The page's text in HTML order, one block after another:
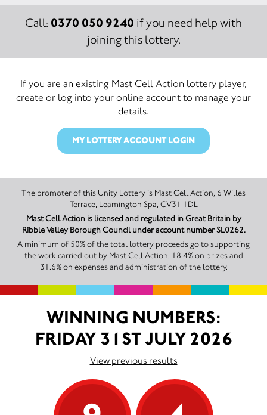
Call: 0370 050 9240 if you need help with
joining this lottery.
If you are an existing Mast Cell Action lottery player,
create or log into your online account to manage your
details.
MY LOTTERY ACCOUNT LOGIN
The promoter of this Unity Lottery is Mast Cell Action, 6 Willes
Terrace, Leamington Spa, CV31 1DL
Mast Cell Action is licensed and regulated in Great Britain by
Ribble Valley Borough Council under account number SL0262.
A minimum of 50% of the total lottery proceeds go to supporting
the work carried out by Mast Cell Action, 18.4% on prizes and
31.6% on expenses and administration of the lottery.
WINNING NUMBERS:
FRIDAY 31ST JULY 2026
View previous results